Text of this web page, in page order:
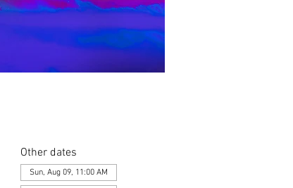
Other dates
Sun, Aug 09, 11:00 AM